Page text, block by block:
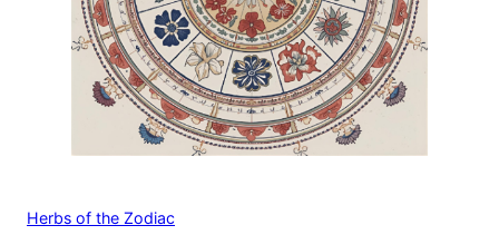
Herbs of the Zodiac